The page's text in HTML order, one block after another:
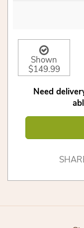
Shown
$149.99
Need